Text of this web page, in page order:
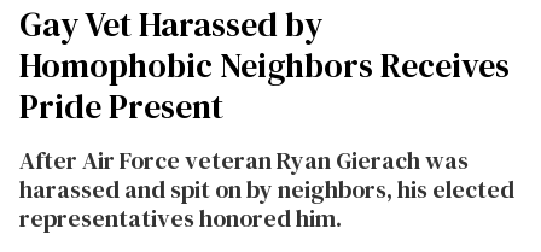
Gay Vet Harassed by
Homophobic Neighbors Receives
Pride Present
After Air Force veteran Ryan Gierach was
harassed and spit on by neighbors, his elected
representatives honored him.